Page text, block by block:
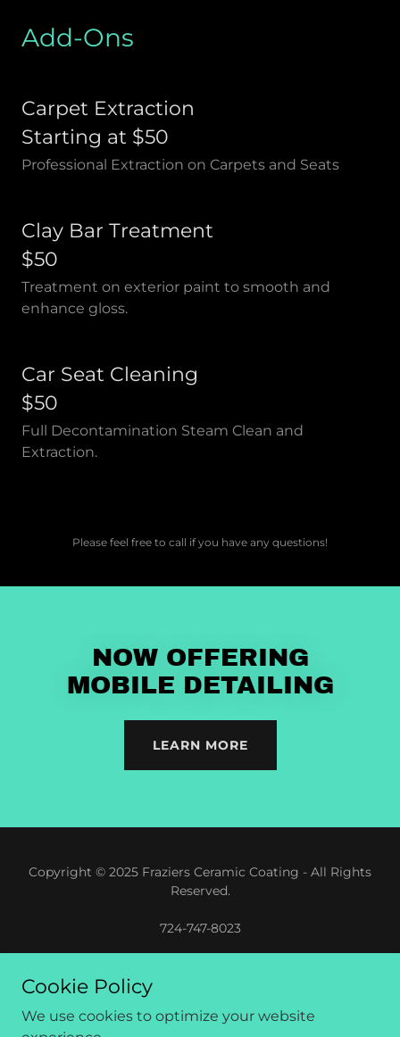
Add-Ons
Carpet Extraction
Starting at $50
Professional Extraction on Carpets and Seats
Clay Bar Treatment
$50
Treatment on exterior paint to smooth and
enhance gloss.
Car Seat Cleaning
$50
Full Decontamination Steam Clean and
Extraction.
Please feel free to call if you have any questions!
NOW OFFERING
MOBILE DETAILING
LEARN MORE
Copyright © 2025 Fraziers Ceramic Coating - All Rights
Reserved.
724-747-8023
Built by Withease Digital Advertising
Cookie Policy
We use cookies to optimize your website